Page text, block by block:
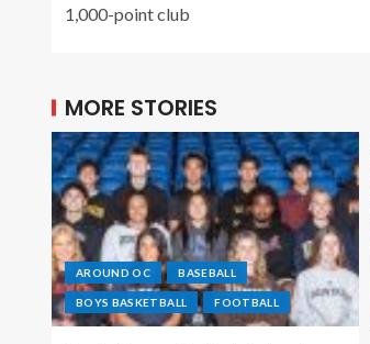
1,000-point club
MORE STORIES
AROUND OC BASEBALL
BOYS BASKETBALL FOOTBALL